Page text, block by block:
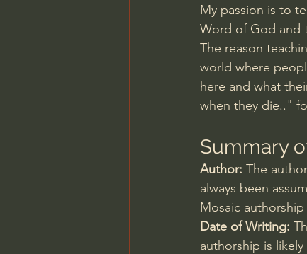
My passion is to
Word of God and
The reason
world where
here and what
when they die.."
Summary
Author: The
always been
Mosaic authorship
Date of Writing:
authorship is